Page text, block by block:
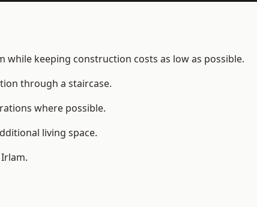
keeping construction costs as low as possible.
through a staircase.
where possible.
living space.